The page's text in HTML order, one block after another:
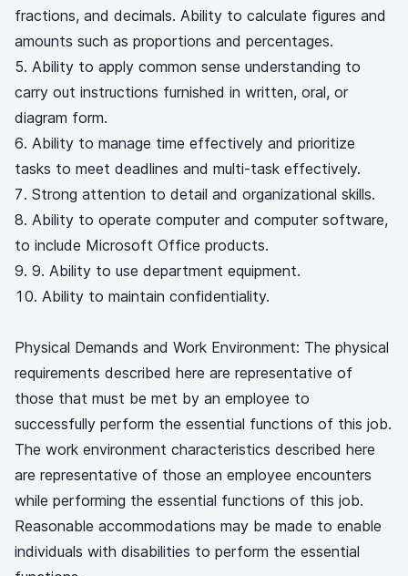
fractions, and decimals. Ability to calculate figures and
amounts such as proportions and percentages.
Ability to apply common sense understanding to
carry out instructions furnished in written, oral, or
diagram form.
Ability to manage time effectively and prioritize
tasks to meet deadlines and multi-task effectively.
Strong attention to detail and organizational skills.
Ability to operate computer and computer software,
to include Microsoft Office products.
9. Ability to use department equipment.
Ability to maintain confidentiality.
Physical Demands and Work Environment: The physical
requirements described here are representative of
those that must be met by an employee to
successfully perform the essential functions of this job.
The work environment characteristics described here
are representative of those an employee encounters
while performing the essential functions of this job.
Reasonable accommodations may be made to enable
individuals with disabilities to perform the essential